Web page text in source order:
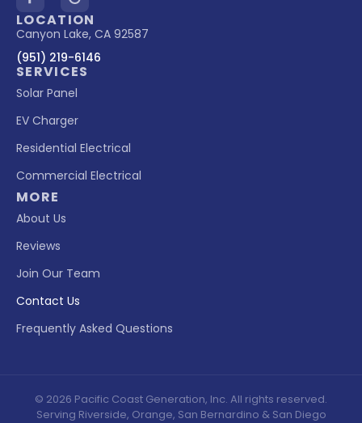
LOCATION
Canyon Lake, CA 92587
(951) 219-6146
SERVICES
Solar Panel
EV Charger
Residential Electrical
Commercial Electrical
MORE
About Us
Reviews
Join Our Team
Contact Us
Frequently Asked Questions
© 2026 Pacific Coast Generation, Inc. All rights reserved.
Serving Riverside, Orange, San Bernardino & San Diego